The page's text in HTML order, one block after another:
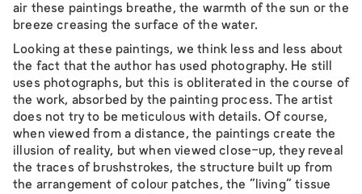
air these paintings breathe, the warmth of the sun or the
breeze creasing the surface of the water.
Looking at these paintings, we think less and less about
the fact that the author has used photography. He still
uses photographs, but this is obliterated in the course of
the work, absorbed by the painting process. The artist
does not try to be meticulous with details. Of course,
when viewed from a distance, the paintings create the
illusion of reality, but when viewed close-up, they reveal
the traces of brushstrokes, the structure built up from
the arrangement of colour patches, the “living” tissue